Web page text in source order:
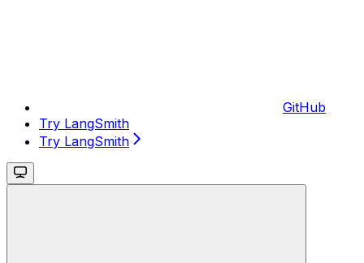
GitHub
Try LangSmith
Try LangSmith